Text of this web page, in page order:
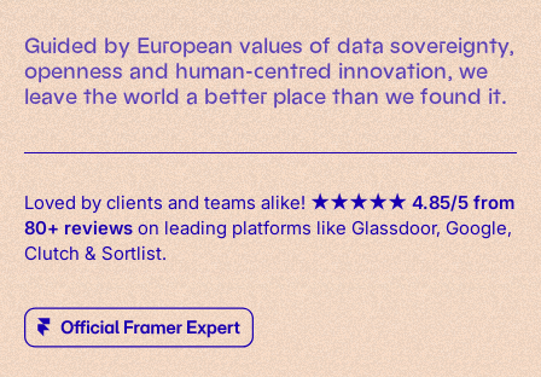
Guided by European values of data sovereignty,
openness and human-centred innovation, we
leave the world a better place than we found it.
Loved by clients and teams alike! ★★★★★4.85/5 from
80+ reviewson leading platforms like Glassdoor, Google,
Clutch & Sortlist.